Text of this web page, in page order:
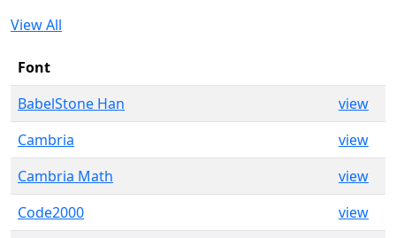
View All
Font
BabelStone Han
view
Cambria
view
Cambria Math
view
Code2000
view